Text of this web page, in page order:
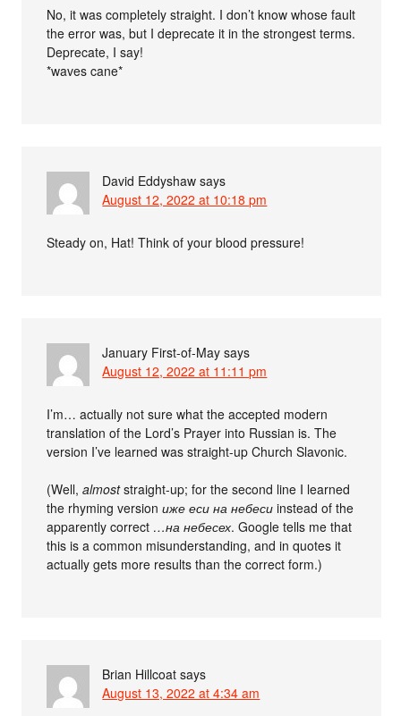
No, it was completely straight. I don’t know whose fault
the error was, but I deprecate it in the strongest terms.
Deprecate, I say!
*waves cane*
David Eddyshaw says
August 12, 2022 at 10:18 pm
Steady on, Hat! Think of your blood pressure!
January First-of-May says
August 12, 2022 at 11:11 pm
I’m… actually not sure what the accepted modern
translation of the Lord’s Prayer into Russian is. The
version I’ve learned was straight-up Church Slavonic.
(Well,almoststraight-up; for the second line I learned
the rhyming versionиже еси на небеси instead of the
apparently correct …на небесех. Google tells me that
this is a common misunderstanding, and in quotes it
actually gets more results than the correct form.)
Brian Hillcoat says
August 13, 2022 at 4:34 am